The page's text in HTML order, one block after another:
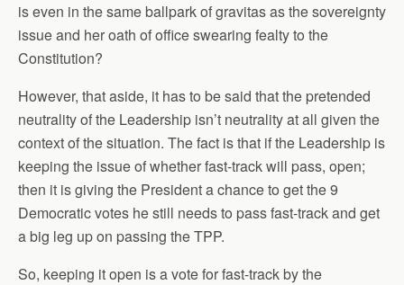
is even in the same ballpark of gravitas as the sovereignty
issue and her oath of office swearing fealty to the
Constitution?
However, that aside, it has to be said that the pretended
neutrality of the Leadership isn’t neutrality at all given the
context of the situation. The fact is that if the Leadership is
keeping the issue of whether fast-track will pass, open;
then it is giving the President a chance to get the 9
Democratic votes he still needs to pass fast-track and get
a big leg up on passing the TPP.
So, keeping it open is a vote for fast-track by the